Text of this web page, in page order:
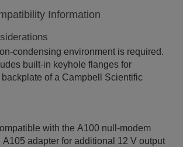
Information
condensing environment is required.
built-in keyhole flanges for
of a Campbell Scientific
with the A100 null-modem
A105 adapter for additional 12 V output